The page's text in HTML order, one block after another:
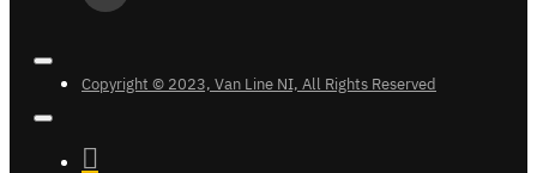
Copyright © 2023, Van Line NI, All Rights Reserved